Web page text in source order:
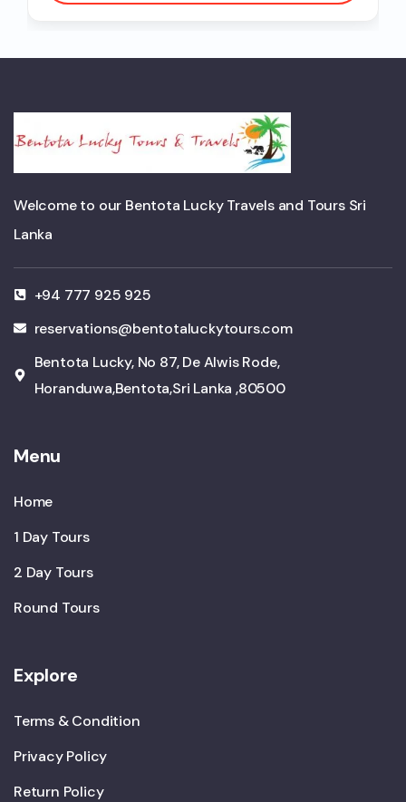
Welcome to our Bentota Lucky Travels and Tours Sri
Lanka
+94 777 925 925
reservations@bentotaluckytours.com
Bentota Lucky, No 87, De Alwis Rode,
Horanduwa,Bentota,Sri Lanka ,80500
Menu
Home
1 Day Tours
2 Day Tours
Round Tours
Explore
Terms & Condition
Privacy Policy
Return Policy